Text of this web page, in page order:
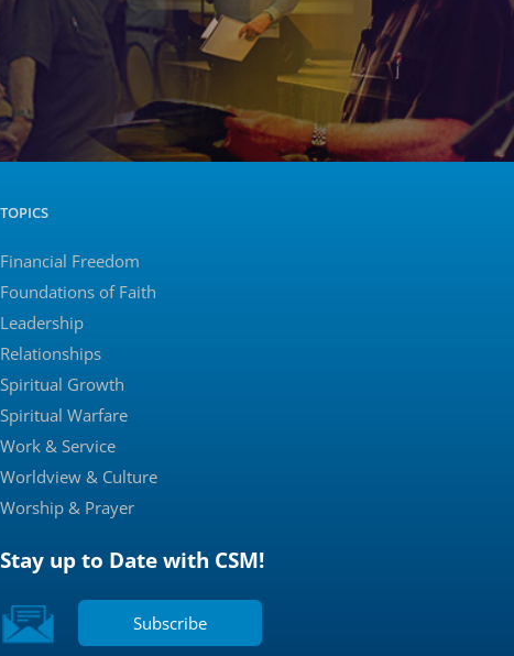
TOPICS
Financial Freedom
Foundations of Faith
Leadership
Relationships
Spiritual Growth
Spiritual Warfare
Work & Service
Worldview & Culture
Worship & Prayer
Stay up to Date with CSM!
Subscribe